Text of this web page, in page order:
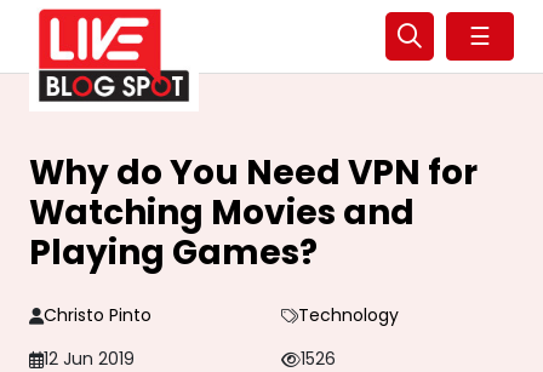
☰
Why do You Need VPN for
Watching Movies and
Playing Games?
Christo Pinto
Technology
12 Jun 2019
1526